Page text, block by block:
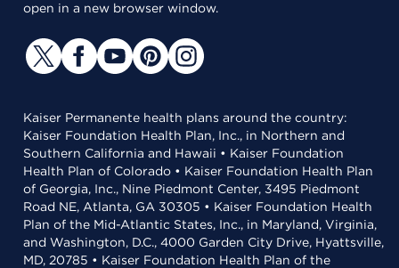
open in a new browser window.
Kaiser Permanente health plans around the country:
Kaiser Foundation Health Plan, Inc., in Northern and
Southern California and Hawaii • Kaiser Foundation
Health Plan of Colorado • Kaiser Foundation Health Plan
of Georgia, Inc., Nine Piedmont Center, 3495 Piedmont
Road NE, Atlanta, GA 30305 • Kaiser Foundation Health
Plan of the Mid-Atlantic States, Inc., in Maryland, Virginia,
and Washington, D.C., 4000 Garden City Drive, Hyattsville,
MD, 20785 • Kaiser Foundation Health Plan of the